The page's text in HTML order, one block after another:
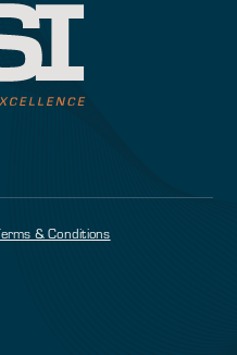
& Conditions